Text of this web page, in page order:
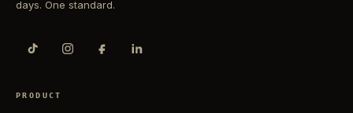
days. One standard.
PRODUCT